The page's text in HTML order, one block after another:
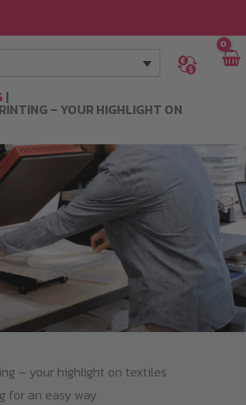
– YOUR HIGHLIGHT ON
– your highlight on textiles
for an easy way